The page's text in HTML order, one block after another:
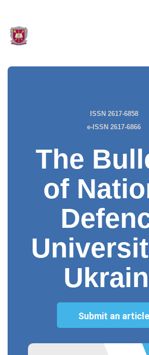
ISSN 2617-6858
e-ISSN 2617-6866
The
of
Submit an article